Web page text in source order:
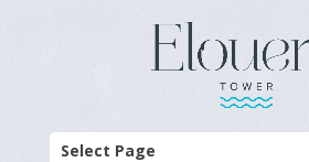
Select Page